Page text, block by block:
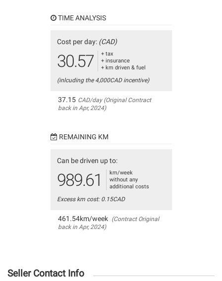
TIME ANALYSIS
Cost per day: (CAD)
30.57
+ tax
+ insurance
+ km driven & fuel
(inlcuding the 4,000CAD incentive)
37.15 CAD/day (Original Contract
back in Apr, 2024)
REMAINING KM
Can be driven up to:
989.61
km/week
without any
additional costs
Excess km cost: 0.15CAD
461.54km/week (Contract Original
back in Apr, 2024)
Seller Contact Info